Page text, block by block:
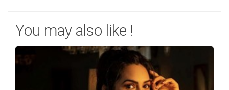
You may also like !